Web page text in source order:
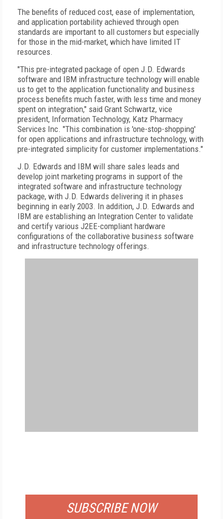
The benefits of reduced cost, ease of implementation,
and application portability achieved through open
standards are important to all customers but especially
for those in the mid-market, which have limited IT
resources.
"This pre-integrated package of open J.D. Edwards
software and IBM infrastructure technology will enable
us to get to the application functionality and business
process benefits much faster, with less time and money
spent on integration," said Grant Schwartz, vice
president, Information Technology, Katz Pharmacy
Services Inc. "This combination is 'one-stop-shopping'
for open applications and infrastructure technology, with
pre-integrated simplicity for customer implementations."
J.D. Edwards and IBM will share sales leads and
develop joint marketing programs in support of the
integrated software and infrastructure technology
package, with J.D. Edwards delivering it in phases
beginning in early 2003. In addition, J.D. Edwards and
IBM are establishing an Integration Center to validate
and certify various J2EE-compliant hardware
configurations of the collaborative business software
and infrastructure technology offerings.
SUBSCRIBE NOW